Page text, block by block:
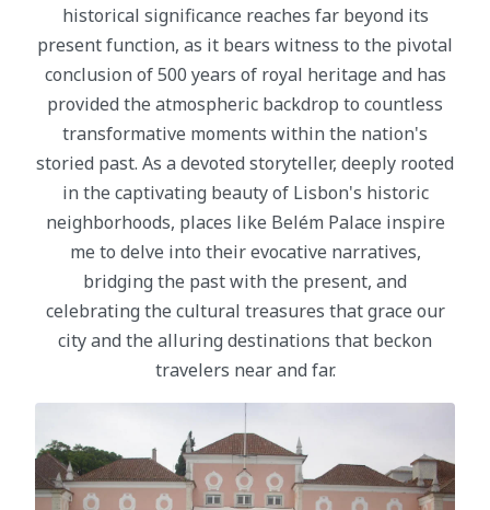
historical significance reaches far beyond its
present function, as it bears witness to the pivotal
conclusion of 500 years of royal heritage and has
provided the atmospheric backdrop to countless
transformative moments within the nation's
storied past. As a devoted storyteller, deeply rooted
in the captivating beauty of Lisbon's historic
neighborhoods, places like Belém Palace inspire
me to delve into their evocative narratives,
bridging the past with the present, and
celebrating the cultural treasures that grace our
city and the alluring destinations that beckon
travelers near and far.